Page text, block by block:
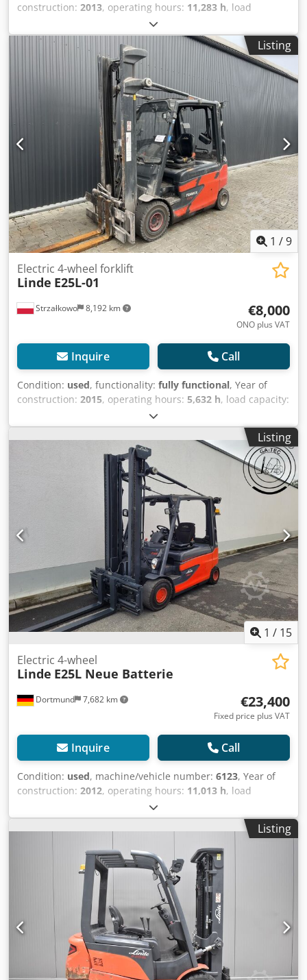
construction: 2013, operating hours: 11,283 h, load
, lifting height:
mm, fuel type:electric, mast type:triplex, construction
height:
2,174 mm , drive type:
, Electric 4-wheel
forklift truck Codpfx Aezbfu Usqxsrf ISO class: ISO class 2 =
1,000 - 2,500 kg Mast type: Triplex Condition: Ready for
operation and fully functional Technical condition: good
Battery voltage: 80V Sideshift, 3rd valve, 4th valve,
Listing
1 /9
Strzałkowo 8,192 km
Electric 4-wheel forklift
Linde E25L-01
€8,000
ONO plus VAT
Inquire Call
Condition: used, functionality: fully functional, Year of
construction: 2015, operating hours: 5,632 h, load capacity:
4,030 mm
type:simplex, construction height:2,675 mm, drive type:
Elektro, Electric 4-wheel forklift ISO class: ISO class 2 =
1,000 - 2,500 kg Mast type: Standard Condition: Ready for
use and fully functional Codpfx Aqjvvp Nuoxerf Technical
condition: good Battery voltage: 80V Description: Half cabin
Listing
1 / 15
Dortmund 7,682 km
Electric 4-wheel
Linde E25L Neue Batterie
€23,400
Fixed price plus VAT
Inquire Call
Condition: used, machine/vehicle number: 6123, Year of
construction: 2012, operating hours: 11,013 h, load
, lifting height:
electric, mast type:simplex, construction height:2,615
mm, Equipment:sideshift, .: 6123 Device details: Year of
manufacture: 2012 Crsdotw Agajpfx Aqxef Load capacity:
2500 kg Lifting height: 4050 mm Read operating hours:
11013 h Mast type: Standard Mast height: 2615 mm
Length/Width/Height: 2450 / 1150 / 2070 mm Operating
weight: 5828 kg ---- Equipment: * Protective roof * 3rd
valve * 4th valve * Front work lights * Rear work lights -----
Attachments: * Side shifter * Fork positioner ---- Additional
device information: New battery upon sale New joystick
New paint New seat cushion---- The operating hours are
Listing